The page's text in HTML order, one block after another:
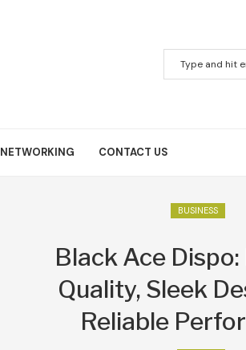
NETWORKING CONTACT US
BUSINESS
Black Ace
Quality, Sleek
Reliable